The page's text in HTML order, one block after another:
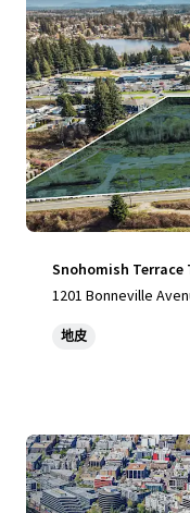
Snohomish Terrace
1201 Bonneville
地皮